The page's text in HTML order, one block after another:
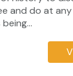
and do at